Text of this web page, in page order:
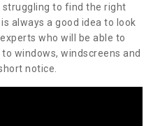
struggling to find the right
always a good idea to look
who will be able to
windows, windscreens and
notice.